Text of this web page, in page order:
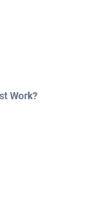
Work?